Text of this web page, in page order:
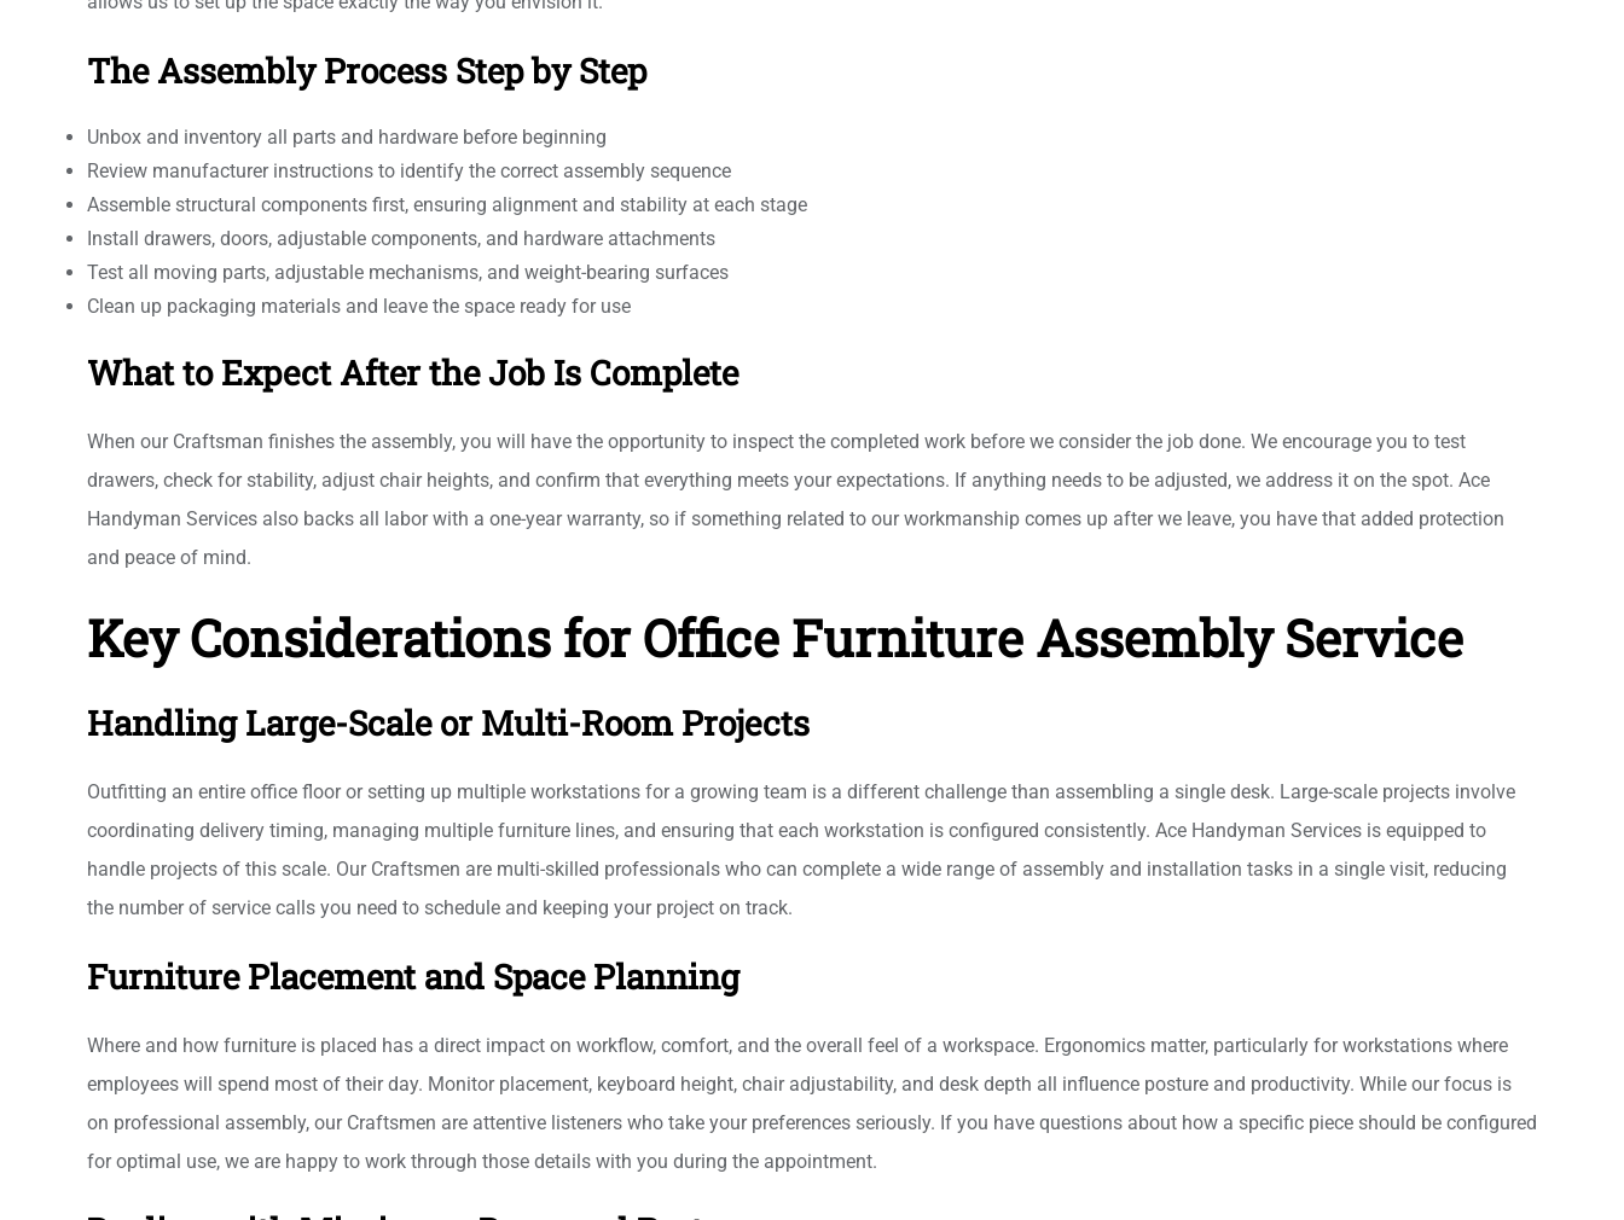
The Assembly Process Step by Step
Unbox and inventory all parts and hardware before beginning
Review manufacturer instructions to identify the correct assembly sequence
Assemble structural components first, ensuring alignment and stability at each stage
Install drawers, doors, adjustable components, and hardware attachments
Test all moving parts, adjustable mechanisms, and weight-bearing surfaces
Clean up packaging materials and leave the space ready for use
What to Expect After the Job Is Complete
When our Craftsman finishes the assembly, you will have the opportunity to inspect the completed work before we consider the job done. We encourage you to test
drawers, check for stability, adjust chair heights, and confirm that everything meets your expectations. If anything needs to be adjusted, we address it on the spot. Ace
Handyman Services also backs all labor with a one-year warranty, so if something related to our workmanship comes up after we leave, you have that added protection
and peace of mind.
Key Considerations for Office Furniture Assembly Service
Handling Large-Scale or Multi-Room Projects
Outfitting an entire office floor or setting up multiple workstations for a growing team is a different challenge than assembling a single desk. Large-scale projects involve
coordinating delivery timing, managing multiple furniture lines, and ensuring that each workstation is configured consistently. Ace Handyman Services is equipped to
handle projects of this scale. Our Craftsmen are multi-skilled professionals who can complete a wide range of assembly and installation tasks in a single visit, reducing
the number of service calls you need to schedule and keeping your project on track.
Furniture Placement and Space Planning
Where and how furniture is placed has a direct impact on workflow, comfort, and the overall feel of a workspace. Ergonomics matter, particularly for workstations where
employees will spend most of their day. Monitor placement, keyboard height, chair adjustability, and desk depth all influence posture and productivity. While our focus is
on professional assembly, our Craftsmen are attentive listeners who take your preferences seriously. If you have questions about how a specific piece should be configured
for optimal use, we are happy to work through those details with you during the appointment.